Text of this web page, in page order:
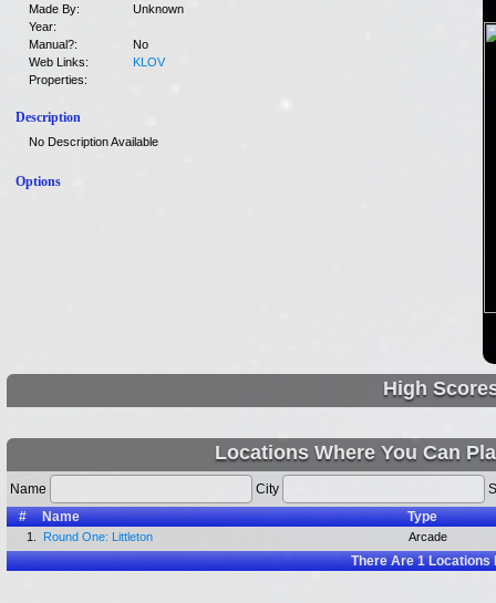
Made By:
Unknown
Year:
Manual?:
No
Web Links:
KLOV
Properties:
Description
No Description Available
Options
High
Locations Where You Can
Name City
#
Name Type
1. Round One: Littleton Arcade
There Are1Locations